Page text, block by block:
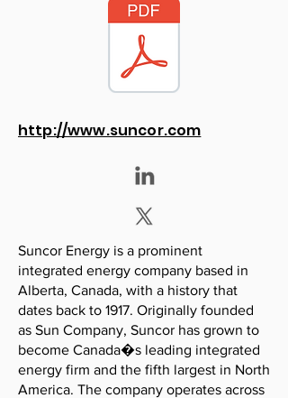
http://www.suncor.com
Suncor Energy is a prominent
integrated energy company based in
Alberta, Canada, with a history that
dates back to 1917. Originally founded
as Sun Company, Suncor has grown to
become Canada�s leading integrated
energy firm and the fifth largest in North
America. The company operates across